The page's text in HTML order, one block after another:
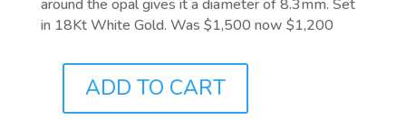
around the opal gives it a diameter of 8.3mm. Set
in 18Kt White Gold. Was $1,500 now $1,200
QUANTITY
ADD TO CART